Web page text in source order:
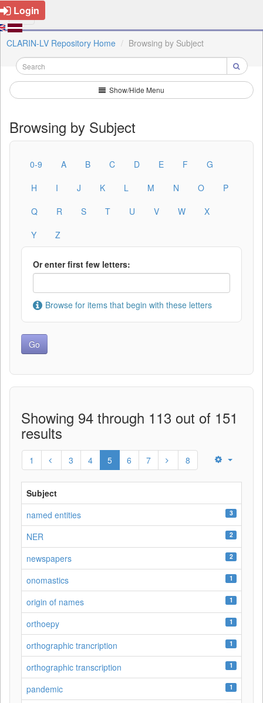
Login
CLARIN-LV Repository Home Browsing by Subject
Show/Hide Menu
Browsing by Subject
0-9 A B C D E F
G
H
I J K L M N O
P
Q
R S T U V W
X
Y
Z
Or enter first few letters:
Browse for items that begin with these letters
Showing 94 through 113 out of 151
results
1 3 4 5 6 7 8
Subject
named entities
3
NER 2
newspapers 2
onomastics 1
origin of names 1
orthoepy 1
orthographic trancription 1
orthographic transcription 1
pandemic 1